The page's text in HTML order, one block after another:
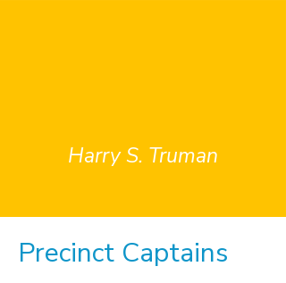
Harry S. Truman
Precinct Captains